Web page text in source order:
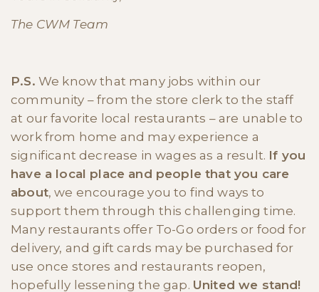
The CWM Team
P.S. We know that many jobs within our
community – from the store clerk to the staff
at our favorite local restaurants – are unable to
work from home and may experience a
significant decrease in wages as a result. If you
have a local place and people that you care
about, we encourage you to find ways to
support them through this challenging time.
Many restaurants offer To-Go orders or food for
delivery, and gift cards may be purchased for
use once stores and restaurants reopen,
hopefully lessening the gap. United we stand!